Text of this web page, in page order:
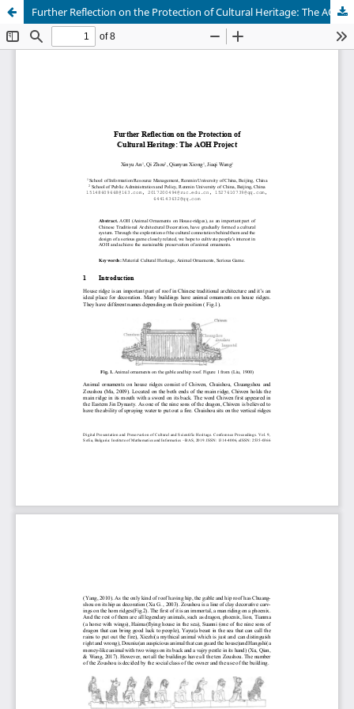
Further Reflection on the Protection of Cultural Heritage: The AOH Project